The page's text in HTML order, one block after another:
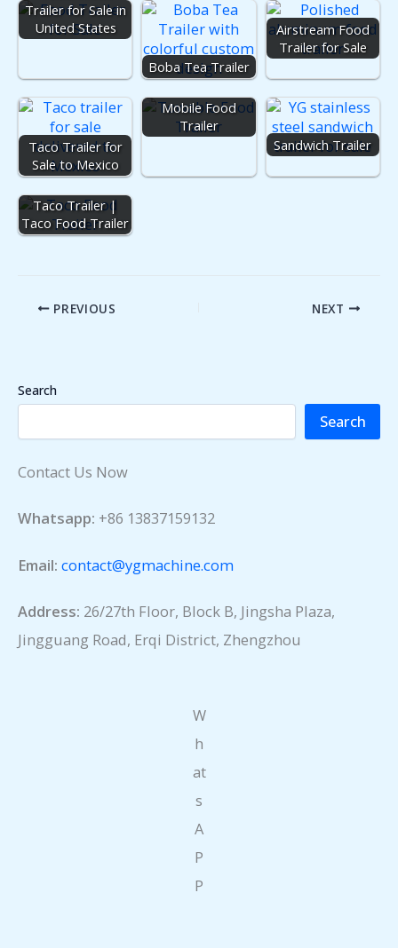
Trailer for Sale in
United States
Boba Tea Trailer
Airstream Food
Trailer for Sale
Taco Trailer for
Sale to Mexico
Mobile Food
Trailer
Sandwich Trailer
Taco Trailer |
Taco Food Trailer
PREVIOUS NEXT
Search
Search
Contact Us Now
Whatsapp: +86 13837159132
Email: contact@ygmachine.com
Address: 26/27th Floor, Block B, Jingsha Plaza,
Jingguang Road, Erqi District, Zhengzhou
W
h
at
s
A
P
P